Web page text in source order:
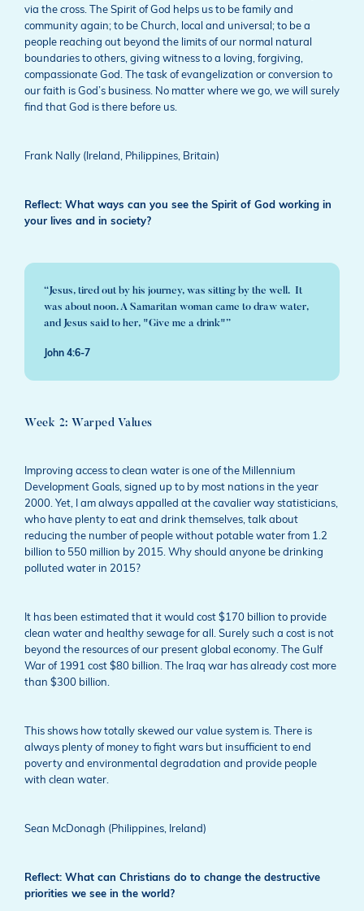
via the cross. The Spirit of God helps us to be family and
community again; to be Church, local and universal; to be a
people reaching out beyond the limits of our normal natural
boundaries to others, giving witness to a loving, forgiving,
compassionate God. The task of evangelization or conversion to
our faith is God’s business. No matter where we go, we will surely
find that God is there before us.
Frank Nally (Ireland, Philippines, Britain)
Reflect: What ways can you see the Spirit of God working in
your lives and in society?
“Jesus, tired out by his journey, was sitting by the well. It
was about noon. A Samaritan woman came to draw water,
and Jesus said to her, "Give me a drink"”
John 4:6-7
Week 2: Warped Values
Improving access to clean water is one of the Millennium
Development Goals, signed up to by most nations in the year
2000. Yet, I am always appalled at the cavalier way statisticians,
who have plenty to eat and drink themselves, talk about
reducing the number of people without potable water from 1.2
billion to 550 million by 2015. Why should anyone be drinking
polluted water in 2015?
It has been estimated that it would cost $170 billion to provide
clean water and healthy sewage for all. Surely such a cost is not
beyond the resources of our present global economy. The Gulf
War of 1991 cost $80 billion. The Iraq war has already cost more
than $300 billion.
This shows how totally skewed our value system is. There is
always plenty of money to fight wars but insufficient to end
poverty and environmental degradation and provide people
with clean water.
Sean McDonagh (Philippines, Ireland)
Reflect: What can Christians do to change the destructive
priorities we see in the world?